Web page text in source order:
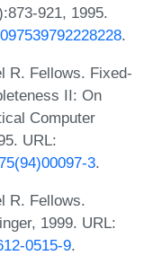
921, 1995.
.
R. Fellows. Fixed-
II: On
Computer
URL:
3.
R. Fellows.
1999. URL:
0515-9.